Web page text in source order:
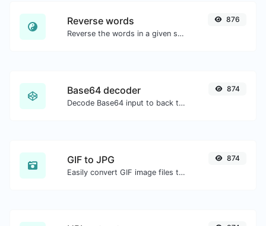
Reverse words
Reverse the words in a given sentence or paragraph with ease.
876
Base64 decoder
Decode Base64 input to back to string.
874
GIF to JPG
Easily convert GIF image files to JPG.
874